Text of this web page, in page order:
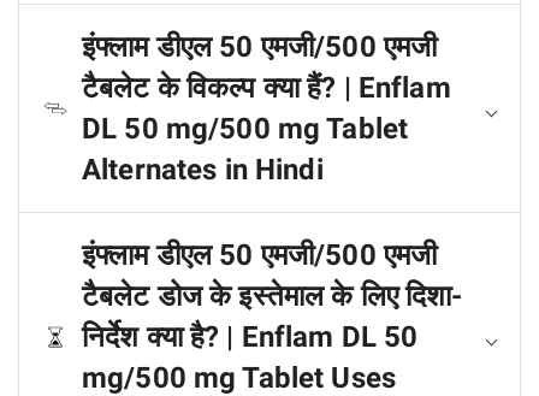
इंफ्लाम डीएल 50 एमजी/500 एमजी
टैबलेट के विकल्प क्या हैं? | Enflam
DL 50 mg/500 mg Tablet
Alternates in Hindi
इंफ्लाम डीएल 50 एमजी/500 एमजी
टैबलेट डोज के इस्तेमाल के लिए दिशा-
निर्देश क्या है? | Enflam DL 50
mg/500 mg Tablet Uses